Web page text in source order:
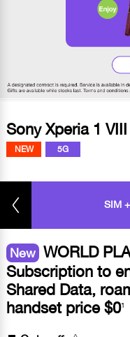
Sony Xperia 1 VIII
NEW 5G
SIM
New WORLD
Subscription to
Shared Data,
handset price $01